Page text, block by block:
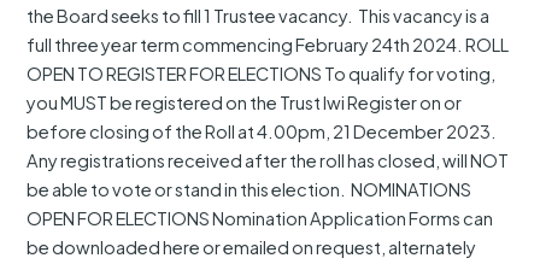
the Board seeks to fill 1 Trustee vacancy. This vacancy is a
full three year term commencing February 24th 2024. ROLL
OPEN TO REGISTER FOR ELECTIONS To qualify for voting,
you MUST be registered on the Trust Iwi Register on or
before closing of the Roll at 4.00pm, 21 December 2023.
Any registrations received after the roll has closed, will NOT
be able to vote or stand in this election. NOMINATIONS
OPEN FOR ELECTIONS Nomination Application Forms can
be downloaded here or emailed on request, alternately